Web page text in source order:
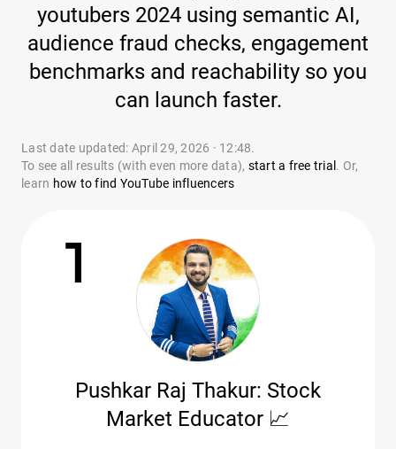
youtubers 2024 using semantic AI,
audience fraud checks, engagement
benchmarks and reachability so you
can launch faster.
Last date updated: April 29, 2026 · 12:48.
To see all results (with even more data), start a free trial . Or,
learn how to find YouTube influencers
1
Pushkar Raj Thakur: Stock
Market Educator 📈